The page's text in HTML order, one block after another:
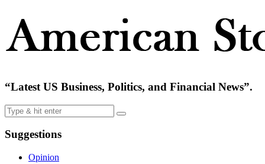
“Latest US Business, Politics, and Financial News”.
Suggestions
Opinion